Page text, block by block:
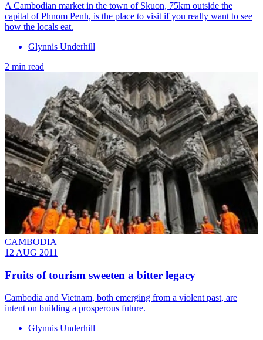
A Cambodian market in the town of Skuon, 75km outside the
capital of Phnom Penh, is the place to visit if you really want to see
how the locals eat.
Glynnis Underhill
2 min read
CAMBODIA
12 AUG 2011
Fruits of tourism sweeten a bitter legacy
Cambodia and Vietnam, both emerging from a violent past, are
intent on building a prosperous future.
Glynnis Underhill